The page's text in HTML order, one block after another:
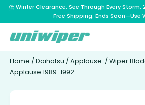
⛈️ Winter Clearance: See Through Every Storm.
Free Shipping. Ends Soon—Use
Home / Daihatsu / Applause / Wiper
Applause 1989-1992